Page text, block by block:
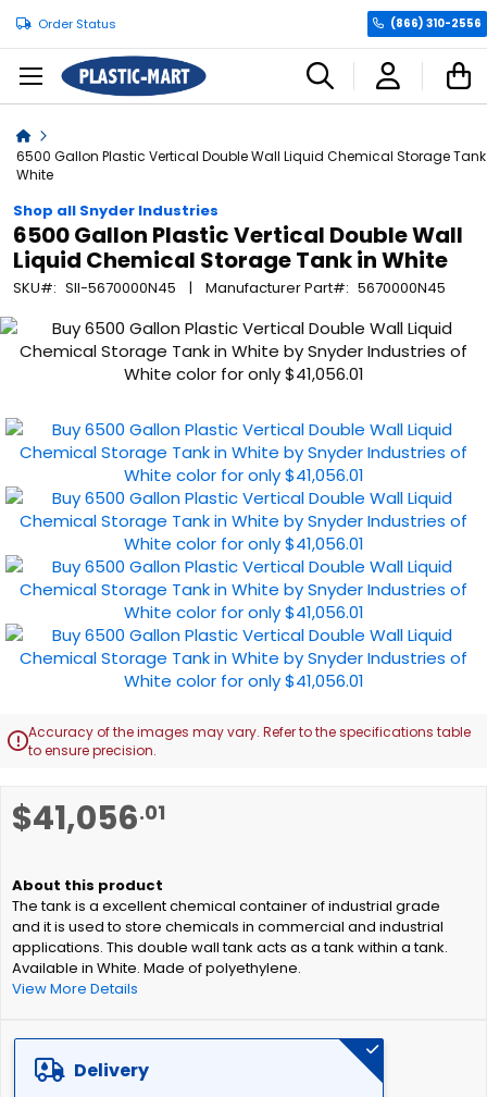
Order Status (866) 310-2556
Home
6500 Gallon Plastic Vertical Double Wall Liquid Chemical Storage
White
Shop all Snyder Industries
6500 Gallon Plastic Vertical Double Wall
Liquid Chemical Storage Tank in White
SKU SII-5670000N45 Manufacturer Part 5670000N45
$41,056.01
The tank is a excellent chemical container of industrial grade
and it is used to store chemicals in commercial and industrial
applications. This double wall tank acts as a tank within a tank.
Available in White. Made of polyethylene.
View More Details
Delivery
Skip
of
the
images
gallery
Accuracy of the images may vary. Refer to the specifications table
to ensure precision.
to
of
the
images
gallery